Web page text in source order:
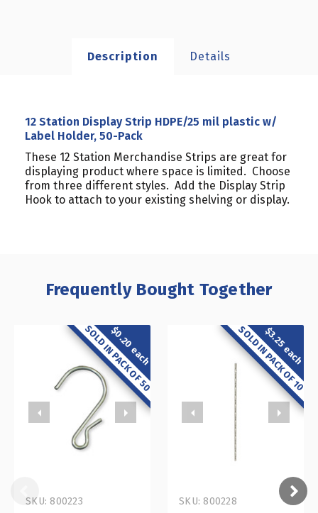
Description Details
12 Station Display Strip HDPE/25 mil plastic w/
Label Holder, 50-Pack
These 12 Station Merchandise Strips are great for
displaying product where space is limited. Choose
from three different styles. Add the Display Strip
Hook to attach to your existing shelving or display.
Frequently Bought Together
$0.20 each
SOLD IN PACK OF 50
SKU: 800223
$3.25 each
SOLD IN PACK OF 10
SKU: 800228